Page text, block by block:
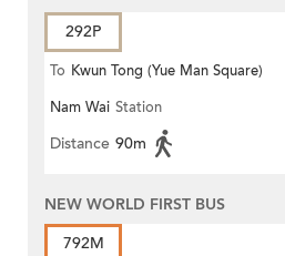
292P
To Kwun Tong (Yue Man Square)
Nam Wai Station
Distance 90m
NEW WORLD FIRST BUS
792M